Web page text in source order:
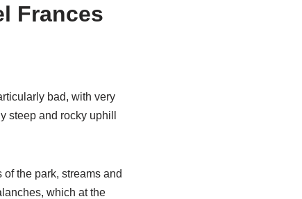
Frances
bad, with very
steep and rocky uphill
the park, streams and
which at the